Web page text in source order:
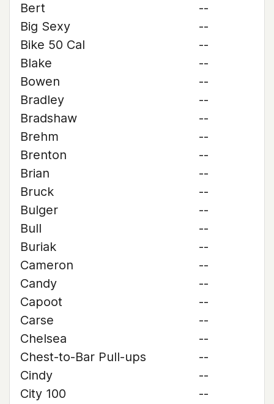
Bert
--
Big Sexy
--
Bike 50 Cal
--
Blake
--
Bowen
--
Bradley
--
Bradshaw
--
Brehm
--
Brenton
--
Brian
--
Bruck
--
Bulger
--
Bull
--
Buriak
--
Cameron
--
Candy
--
Capoot
--
Carse
--
Chelsea
--
Chest-to-Bar Pull-ups
--
Cindy
--
City 100
--